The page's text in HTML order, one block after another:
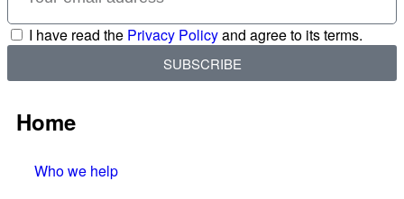
I have read the Privacy Policyand agree to its terms.
SUBSCRIBE
Home
Who we help